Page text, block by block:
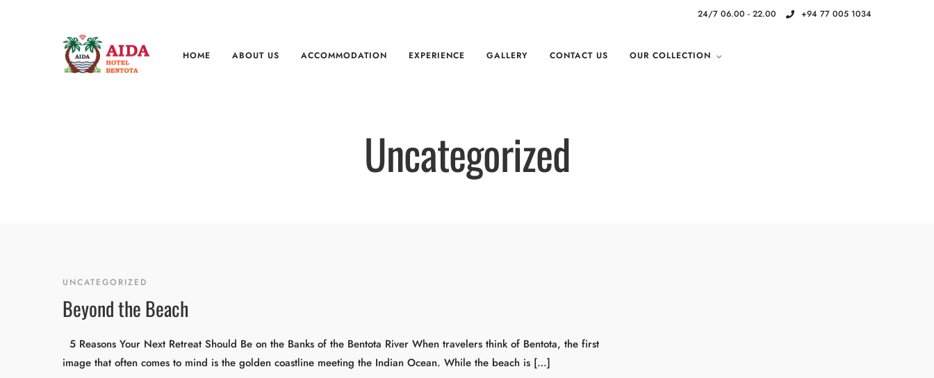
24/7 06.00 - 22.00 +94 77 005 1034
HOME ABOUT US ACCOMMODATION EXPERIENCE GALLERY CONTACT US OUR COLLECTION
Uncategorized
UNCATEGORIZED
Beyond the Beach
5 Reasons Your Next Retreat Should Be on the Banks of the Bentota River When travelers think of Bentota, the first
image that often comes to mind is the golden coastline meeting the Indian Ocean. While the beach is […]